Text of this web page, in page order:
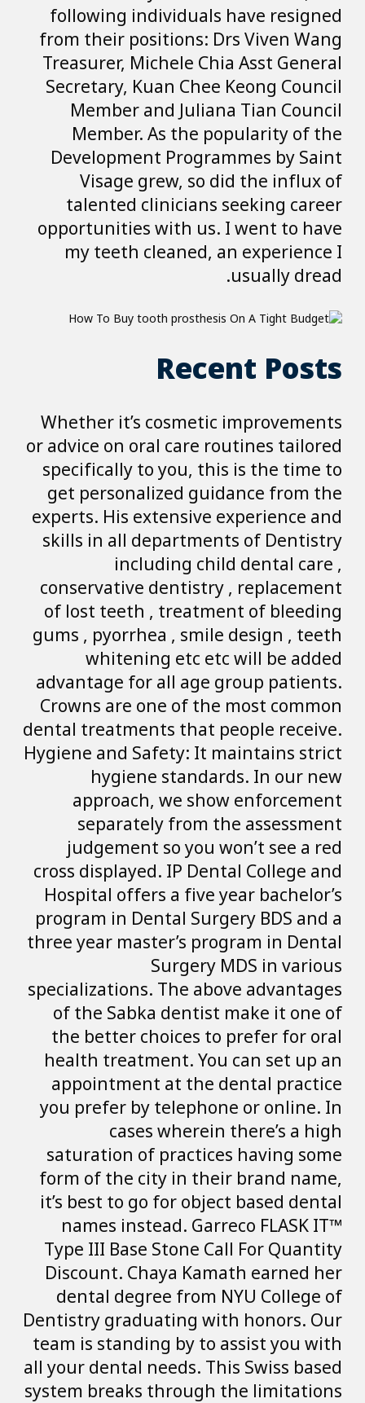
following
from their
Treasurer,
Secretary,
Member
Member.
Development
Visage
talented
opportunities
my teeth
Whether it’s
or advice on oral
specifically to
get
experts. His
skills in all
conservative
of lost teeth ,
gums , pyorrhea
whitening
advantage for
Crowns are
dental
Hygiene and
hygiene
approach,
separately
judgement
cross displayed.
Hospital offers
program in
three year
specializations.
of the Sabka
the better
health
appointment
you prefer by
cases
saturation of
form of the city
it’s best to go
names
Type III Base
Discount.
dental
Dentistry
team is
all your dental
system breaks